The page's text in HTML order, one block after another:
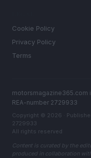
Cookie Policy
Privacy Policy
Terms
motorsmagazine365.com
REA-number 2729933
Copyright © 2026 ·
2729933
All rights reserved
Content is curated by the
produced in collaboration